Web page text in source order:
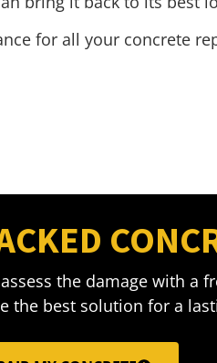
for all your concrete
the damage with a
the best solution for a